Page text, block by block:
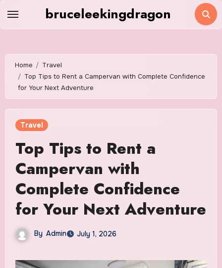
bruceleekingdragon
Home
Travel
Top Tips to Rent a Campervan with Complete Confidence
for Your Next Adventure
Travel
Top Tips to Rent a
Campervan with
Complete Confidence
for Your Next Adventure
By Admin July 1, 2026